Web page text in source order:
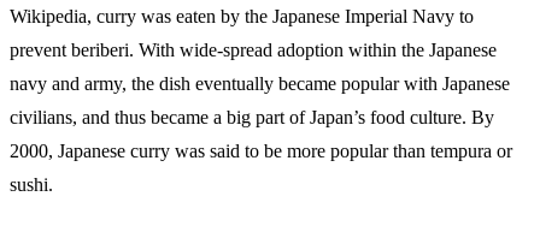
Wikipedia, curry was eaten by the Japanese Imperial Navy to
prevent beriberi. With wide-spread adoption within the Japanese
navy and army, the dish eventually became popular with Japanese
civilians, and thus became a big part of Japan’s food culture. By
2000, Japanese curry was said to be more popular than tempura or
sushi.